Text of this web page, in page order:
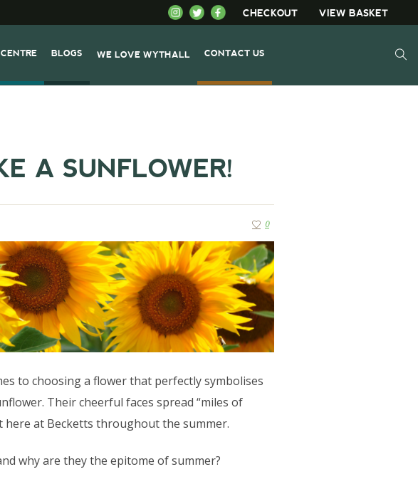
CHECKOUT VIEW BASKET
BLOGS WE LOVE WYTHALL CONTACT US
A SUNFLOWER!
0
to choosing a flower that perfectly symbolises
Their cheerful faces spread “miles of
here at Becketts throughout the summer.
why are they the epitome of summer?